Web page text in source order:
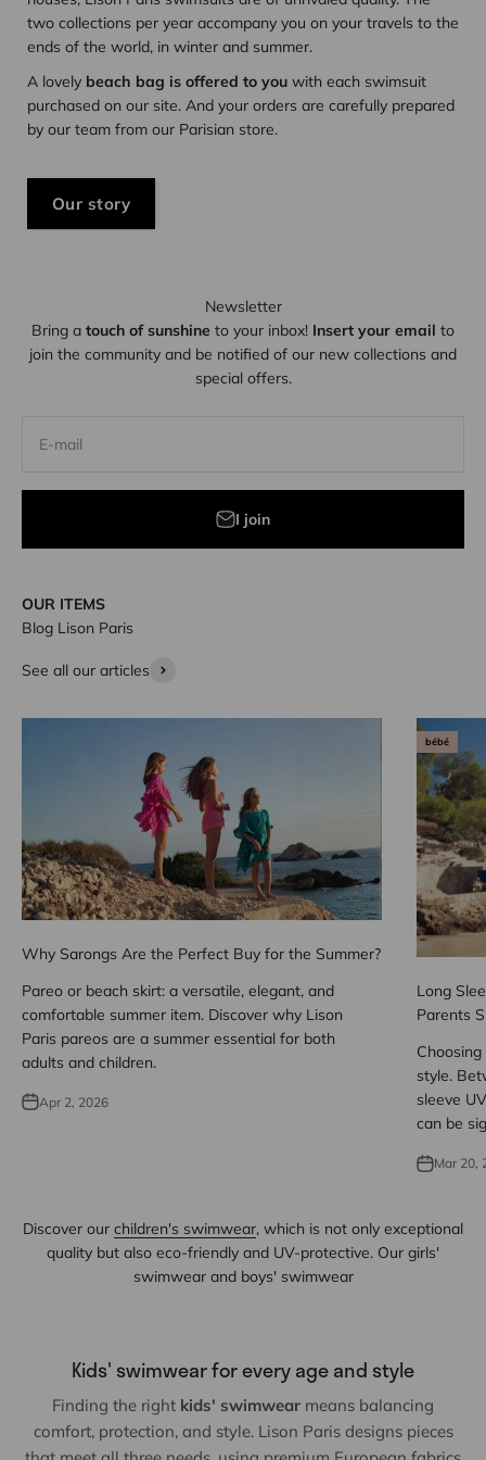
two collections per year accompany you on your travels to the
ends of the world, in winter and summer.
A lovely beach bag is offered to you with each swimsuit
purchased on our site. And your orders are carefully prepared
by our team from our Parisian store.
Our story
Newsletter
Bring a touch of sunshine to your inbox! Insert your email to
join the community and be notified of our new collections and
special offers.
E-mail
I join
OUR ITEMS
Blog Lison Paris
See all our articles
Why Sarongs Are the Perfect Buy for the Summer?
Pareo or beach skirt: a versatile, elegant, and
comfortable summer item. Discover why Lison
Paris pareos are a summer essential for both
adults and children.
Apr 2, 2026
bébé
Long
Parents
style.
sleeve
can be
Mar 20,
Discover our children's swimwear, which is not only exceptional
quality but also eco-friendly and UV-protective. Our girls'
swimwear and boys' swimwear
Kids' swimwear for every age and style
Finding the right kids' swimwear means balancing
comfort, protection, and style. Lison Paris designs pieces